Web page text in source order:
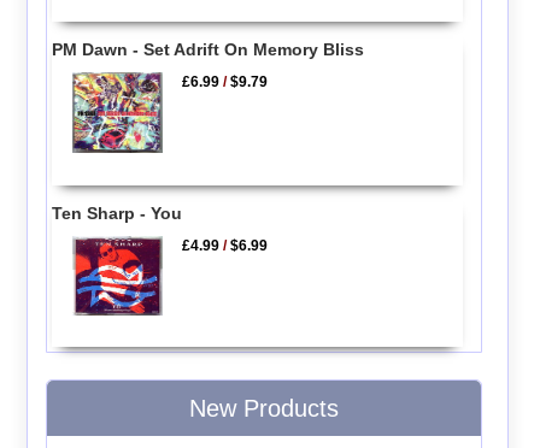
PM Dawn - Set Adrift On Memory Bliss
£6.99 /$9.79
Ten Sharp - You
£4.99 /$6.99
New Products